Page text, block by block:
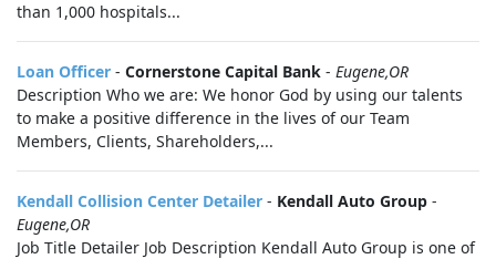
than 1,000 hospitals...
Loan Officer - Cornerstone Capital Bank - Eugene,OR
Description Who we are: We honor God by using our talents
to make a positive difference in the lives of our Team
Members, Clients, Shareholders,...
Kendall Collision Center Detailer - Kendall Auto Group -
Eugene,OR
Job Title Detailer Job Description Kendall Auto Group is one of